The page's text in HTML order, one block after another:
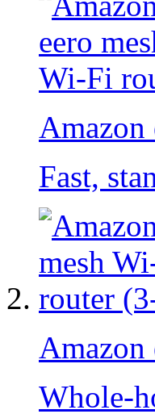
Amazon
Fast,
Amazon
Whole-